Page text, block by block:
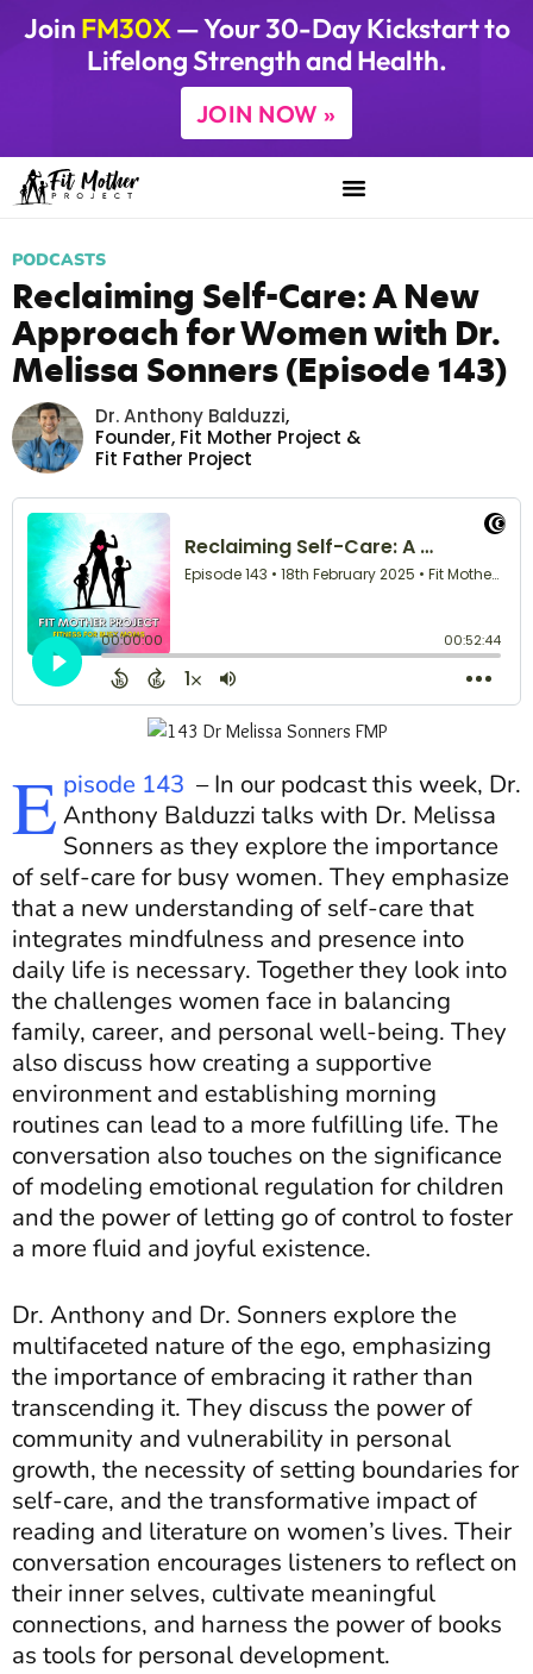
Join FM30X— Your 30-Day Kickstart to
Lifelong Strength and Health.
JOIN NOW »
PODCASTS
Reclaiming Self-Care: A New
Approach for Women with Dr.
Melissa Sonners (Episode 143)
Dr. Anthony Balduzzi,
Founder, Fit Mother Project &
Fit Father Project
E pisode 143 –In our podcast this week, Dr.
Anthony Balduzzi talks with Dr. Melissa
Sonners as they explore the importance
of self-care for busy women. They emphasize
that a new understanding of self-care that
integrates mindfulness and presence into
daily life is necessary. Together they look into
the challenges women face in balancing
family, career, and personal well-being. They
also discuss how creating a supportive
environment and establishing morning
routines can lead to a more fulfilling life. The
conversation also touches on the significance
of modeling emotional regulation for children
and the power of letting go of control to foster
a more fluid and joyful existence.
Dr. Anthony and Dr. Sonners explore the
multifaceted nature of the ego, emphasizing
the importance of embracing it rather than
transcending it. They discuss the power of
community and vulnerability in personal
growth, the necessity of setting boundaries for
self-care, and the transformative impact of
reading and literature on women’s lives. Their
conversation encourages listeners to reflect on
their inner selves, cultivate meaningful
connections, and harness the power of books
as tools for personal development.